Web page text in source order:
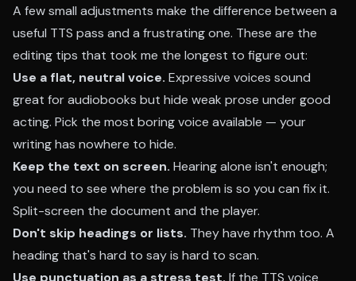
A few small adjustments make the difference between a
useful TTS pass and a frustrating one. These are the
editing tips that took me the longest to figure out:
Use a flat, neutral voice. Expressive voices sound
great for audiobooks but hide weak prose under good
acting. Pick the most boring voice available — your
writing has nowhere to hide.
Keep the text on screen. Hearing alone isn't enough;
you need to see where the problem is so you can fix it.
Split-screen the document and the player.
Don't skip headings or lists. They have rhythm too. A
heading that's hard to say is hard to scan.